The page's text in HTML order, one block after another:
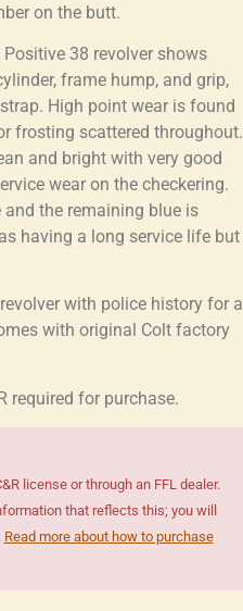
on the butt.
38 revolver shows
frame hump, and grip,
High point wear is found
frosting scattered throughout.
and bright with very good
wear on the checkering.
the remaining blue is
having a long service life but
with police history for a
with original Colt factory
required for purchase.
license or through an FFL dealer.
that reflects this; you will
Read more about how to purchase